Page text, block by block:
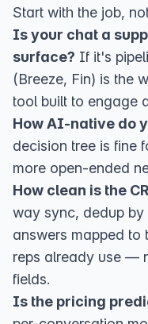
Start with the job,
Is your chat a
surface? If it's
(Breeze, Fin) is the
tool built to engage
How AI-native do
decision tree is fine
more open-ended
How clean is the
way sync, dedup
answers mapped to
reps already use —
fields.
Is the pricing